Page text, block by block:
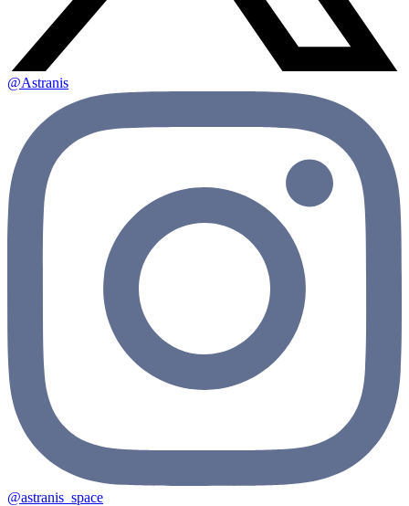
@Astranis
@astranis_space